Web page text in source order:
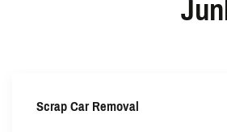
Scrap Car Removal